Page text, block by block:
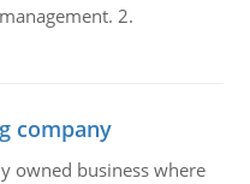
2.
company
owned business where